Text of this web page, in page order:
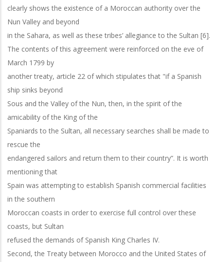
clearly shows the existence of a Moroccan authority over the
Nun Valley and beyond
in the Sahara, as well as these tribes’ allegiance to the Sultan [6].
The contents of this agreement were reinforced on the eve of
March 1799 by
another treaty, article 22 of which stipulates that "if a Spanish
ship sinks beyond
Sous and the Valley of the Nun, then, in the spirit of the
amicability of the King of the
Spaniards to the Sultan, all necessary searches shall be made to
rescue the
endangered sailors and return them to their country”. It is worth
mentioning that
Spain was attempting to establish Spanish commercial facilities
in the southern
Moroccan coasts in order to exercise full control over these
coasts, but Sultan
refused the demands of Spanish King Charles IV.
Second, the Treaty between Morocco and the United States of